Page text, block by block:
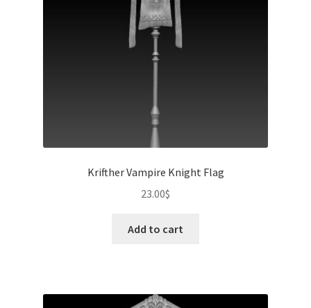
Krifther Vampire Knight Flag
23.00$
Add to cart